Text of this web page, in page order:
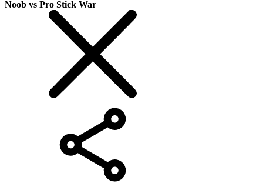
Noob vs Pro Stick War